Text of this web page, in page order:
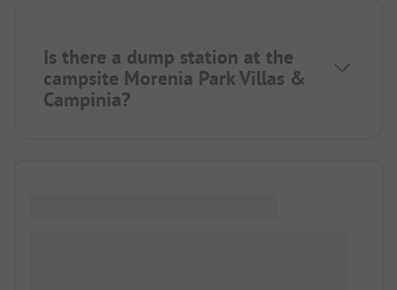
Is there a dump station at the
campsite Morenia Park Villas &
Campinia?